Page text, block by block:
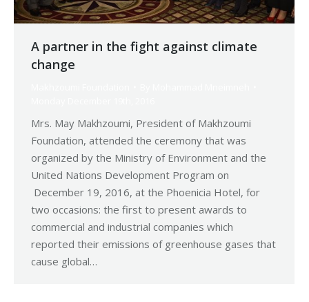
A partner in the fight against climate
change
Mrs. May Makhzoumi, President of Makhzoumi
Foundation, attended the ceremony that was
organized by the Ministry of Environment and the
United Nations Development Program on
December 19, 2016, at the Phoenicia Hotel, for
two occasions: the first to present awards to
commercial and industrial companies which
reported their emissions of greenhouse gases that
cause global…